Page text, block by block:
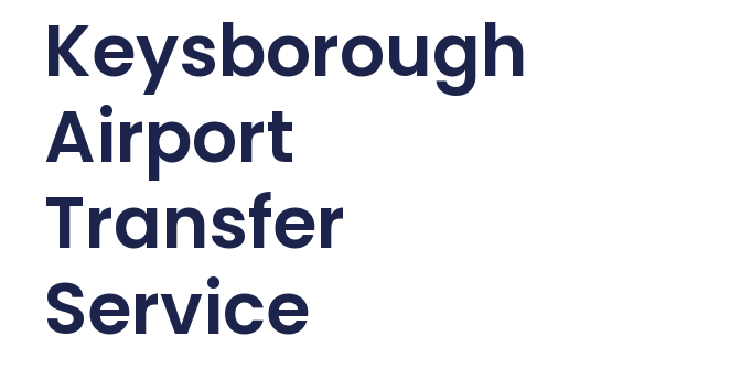
Keysborough
Airport
Transfer
Service